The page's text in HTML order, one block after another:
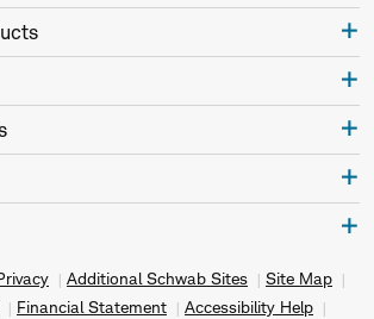
Additional Schwab Sites
Site Map
Financial Statement
Accessibility Help